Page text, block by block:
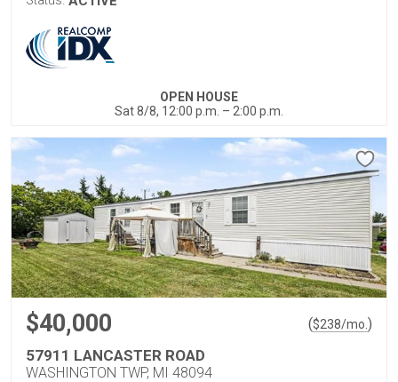
OPEN HOUSE
Sat 8/8, 12:00 p.m. – 2:00 p.m.
$40,000 ($238/mo. )
57911 LANCASTER ROAD
WASHINGTON TWP, MI 48094